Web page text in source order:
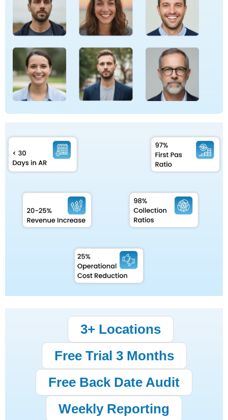
3+ Locations
Free Trial 3 Months
Free Back Date Audit
Weekly Reporting